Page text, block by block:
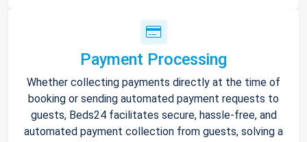
Payment Processing
Whether collecting payments directly at the time of
booking or sending automated payment requests to
guests, Beds24 facilitates secure, hassle-free, and
automated payment collection from guests, solving a